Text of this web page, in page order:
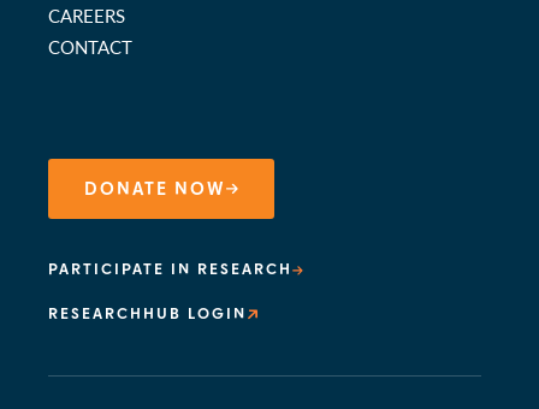
CAREERS
CONTACT
DONATE NOW
PARTICIPATE IN RESEARCH
RESEARCHHUB LOGIN